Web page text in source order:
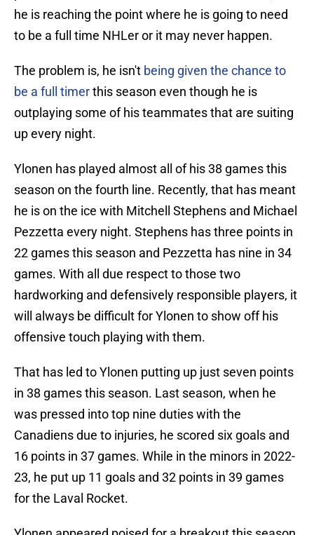
he is reaching the point where he is going to need
to be a full time NHLer or it may never happen.
The problem is, he isn't being given the chance to
be a full timerthis season even though he is
outplaying some of his teammates that are suiting
up every night.
Ylonen has played almost all of his 38 games this
season on the fourth line. Recently, that has meant
he is on the ice with Mitchell Stephens and Michael
Pezzetta every night. Stephens has three points in
22 games this season and Pezzetta has nine in 34
games. With all due respect to those two
hardworking and defensively responsible players, it
will always be difficult for Ylonen to show off his
offensive touch playing with them.
That has led to Ylonen putting up just seven points
in 38 games this season. Last season, when he
was pressed into top nine duties with the
Canadiens due to injuries, he scored six goals and
16 points in 37 games. While in the minors in 2022-
23, he put up 11 goals and 32 points in 39 games
for the Laval Rocket.